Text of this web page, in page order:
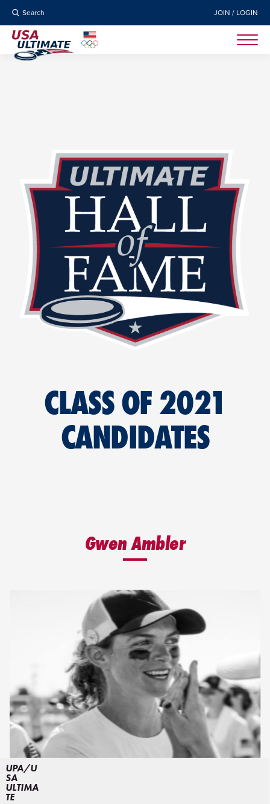
Search JOIN / LOGIN
CLASS OF 2021
CANDIDATES
Gwen Ambler
UPA/U
SA
ULTIMA
TE